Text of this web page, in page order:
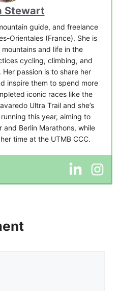
Stewart
guide, and freelance
Orientales (France). She is
and life in the
cycling, climbing, and
passion is to share her
inspire them to spend more
iconic races like the
Ultra Trail and she’s
this year, aiming to
Berlin Marathons, while
time at the UTMB CCC.